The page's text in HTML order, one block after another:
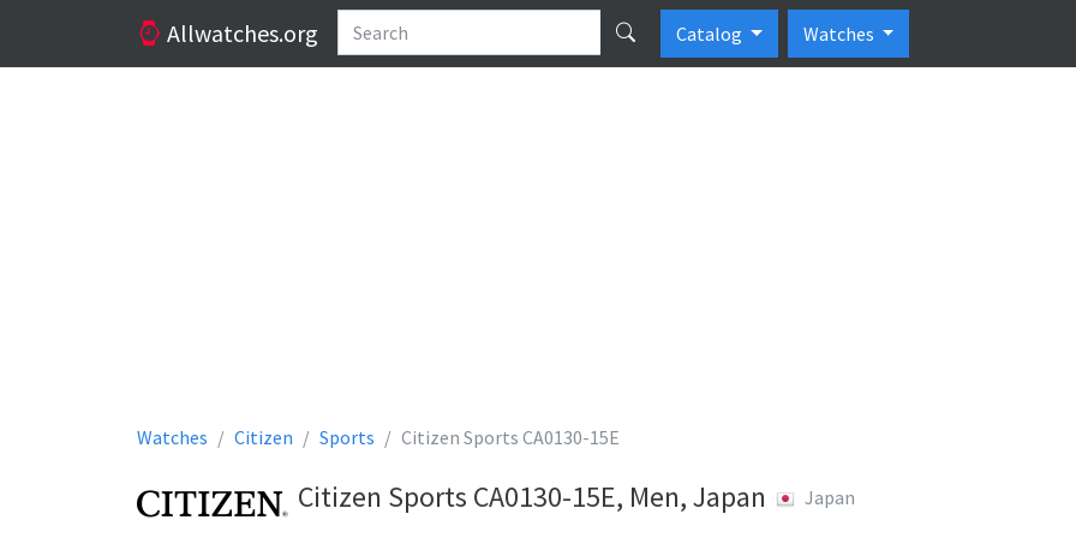
Allwatches.org Catalog Watches
Watches Citizen Sports Citizen Sports CA0130-15E
Citizen Sports CA0130-15E, Men, Japan Japan